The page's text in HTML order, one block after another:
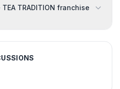
TRADITION franchise